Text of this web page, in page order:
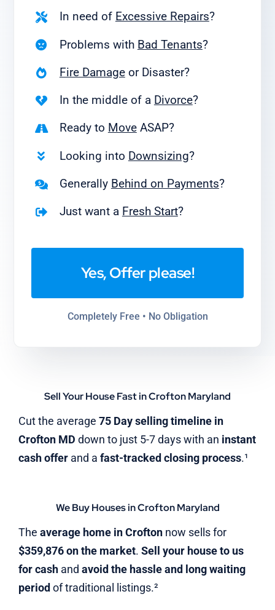
In need of Excessive Repairs?
Problems with Bad Tenants?
Fire Damageor Disaster?
In the middle of a Divorce?
Ready to MoveASAP?
Looking into Downsizing?
Generally Behind on Payments?
Just want a Fresh Start?
Yes, Offer please!
Completely Free • No Obligation
Sell Your House Fast in Crofton Maryland
Cut the average 75 Day selling timeline in
Crofton MD down to just 5-7 days with an instant
cash offerand a fast-tracked closing process.¹
We Buy Houses in Crofton Maryland
The average home in Croftonnow sells for
$359,876 on the market. Sell your house to us
for cashand avoid the hassle and long waiting
periodof traditional listings.²